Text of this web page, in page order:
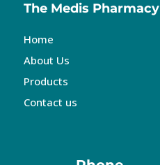
The Medis Pharmacy
Home
About Us
Products
Contact us